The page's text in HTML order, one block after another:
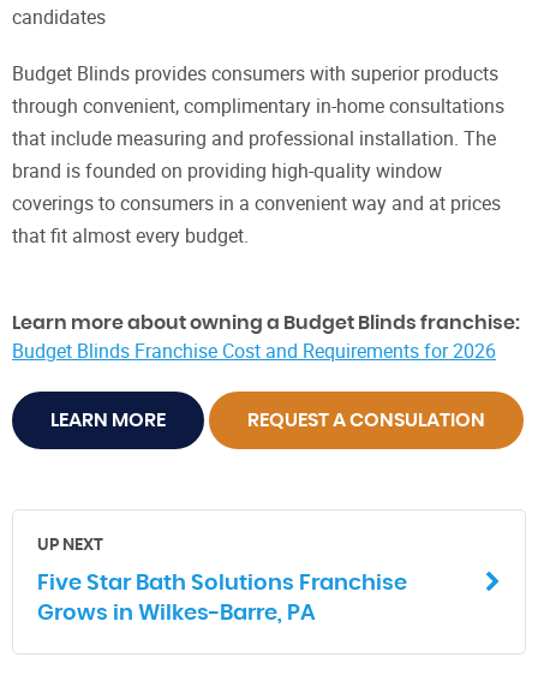
candidates
Budget Blinds provides consumers with superior products
through convenient, complimentary in-home consultations
that include measuring and professional installation. The
brand is founded on providing high-quality window
coverings to consumers in a convenient way and at prices
that fit almost every budget.
Learn more about owning a Budget Blinds franchise:
Budget Blinds Franchise Cost and Requirements for 2026
LEARN MORE REQUEST A CONSULATION
UP NEXT
Five Star Bath Solutions Franchise
Grows in Wilkes-Barre, PA